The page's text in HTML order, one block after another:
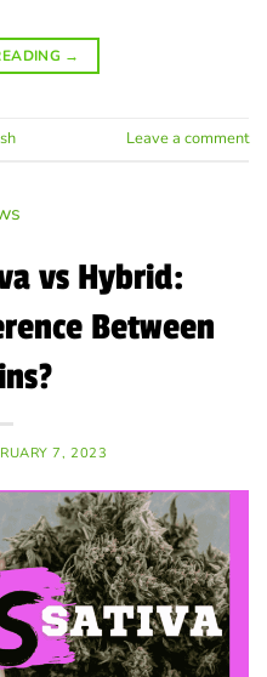
→
Leave a comment
vs Hybrid:
Between
7, 2023